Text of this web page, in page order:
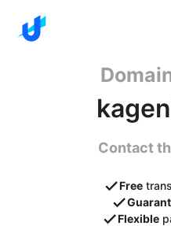
Contact
Free
Flexible